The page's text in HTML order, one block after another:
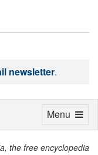
newsletter.
the free encyclopedia
Toggle
Menu